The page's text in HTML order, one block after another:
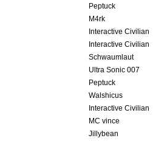
Peptuck
M4rk
Interactive Civilian
Interactive Civilian
Schwaumlaut
Ultra Sonic 007
Peptuck
Walshicus
Interactive Civilian
MC vince
Jillybean